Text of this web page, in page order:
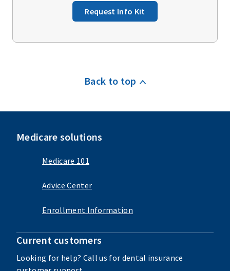
Request Info Kit
Back to top
Medicare solutions
Medicare 101
Advice Center
Enrollment Information
Current customers
Looking for help? Call us for dental insurance